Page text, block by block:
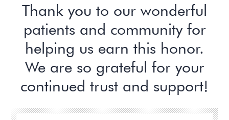
Thank you to our wonderful
patients and community for
helping us earn this honor.
We are so grateful for your
continued trust and support!